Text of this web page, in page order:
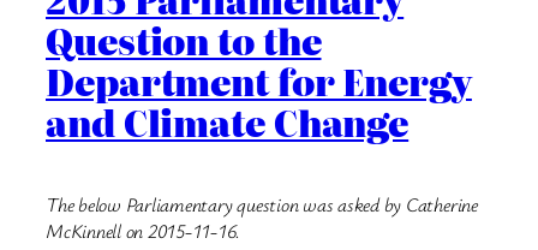
Question to the
Department for Energy
and Climate Change
The below Parliamentary question was asked by Catherine
McKinnell on 2015-11-16.